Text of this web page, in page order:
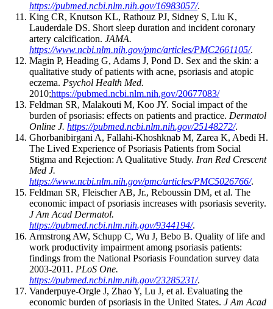
https://pubmed.ncbi.nlm.nih.gov/16983057/.
King CR, Knutson KL, Rathouz PJ, Sidney S, Liu K,
Lauderdale DS. Short sleep duration and incident coronary
artery calcification. JAMA.
https://www.ncbi.nlm.nih.gov/pmc/articles/PMC2661105/.
Magin P, Heading G, Adams J, Pond D. Sex and the skin: a
qualitative study of patients with acne, psoriasis and atopic
eczema. Psychol Health Med.
2010;https://pubmed.ncbi.nlm.nih.gov/20677083/
Feldman SR, Malakouti M, Koo JY. Social impact of the
burden of psoriasis: effects on patients and practice. Dermatol
Online J. https://pubmed.ncbi.nlm.nih.gov/25148272/.
Ghorbanibirgani A, Fallahi-Khoshknab M, Zarea K, Abedi H.
The Lived Experience of Psoriasis Patients from Social
Stigma and Rejection: A Qualitative Study. Iran Red Crescent
Med J.
https://www.ncbi.nlm.nih.gov/pmc/articles/PMC5026766/.
Feldman SR, Fleischer AB, Jr., Reboussin DM, et al. The
economic impact of psoriasis increases with psoriasis severity.
J Am Acad Dermatol.
https://pubmed.ncbi.nlm.nih.gov/9344194/.
Armstrong AW, Schupp C, Wu J, Bebo B. Quality of life and
work productivity impairment among psoriasis patients:
findings from the National Psoriasis Foundation survey data
2003-2011. PLoS One.
https://pubmed.ncbi.nlm.nih.gov/23285231/.
Vanderpuye-Orgle J, Zhao Y, Lu J, et al. Evaluating the
economic burden of psoriasis in the United States. J Am Acad